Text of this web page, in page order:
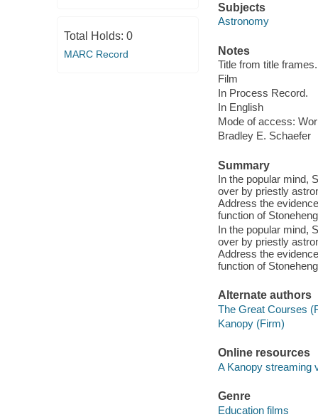
Total Holds: 0
MARC Record
Subjects
Astronomy
Notes
Title from title frames.
Film
In Process Record.
In English
Mode of access:
Bradley E. Schaefer
Summary
In the popular mind,
over by priestly
Address the
function of
In the popular mind,
over by priestly
Address the
function of
Alternate authors
The Great Courses
Kanopy (Firm)
Online resources
A Kanopy streaming
Genre
Education films